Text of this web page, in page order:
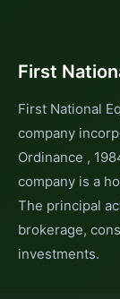
First
First National
company
Ordinance ,
company is a
The principal
brokerage,
investments.